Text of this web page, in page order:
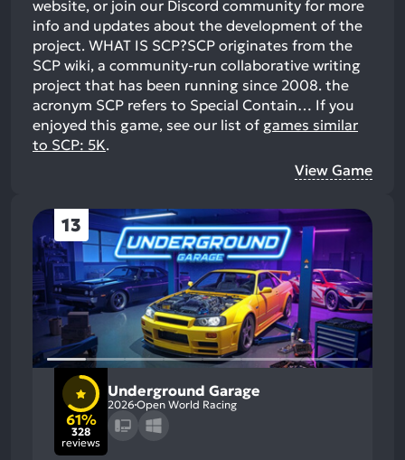
website, or join our Discord community for more
info and updates about the development of the
project. WHAT IS SCP?SCP originates from the
SCP wiki, a community-run collaborative writing
project that has been running since 2008. the
acronym SCP refers to Special Contain… If you
enjoyed this game, see our list of games similar
to SCP: 5K.
View Game
13
61%
328
reviews
Underground Garage
2026 Open World Racing